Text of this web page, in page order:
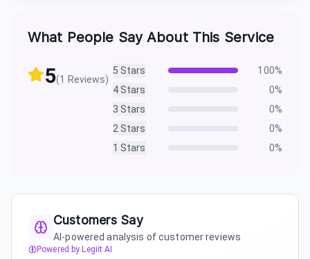
What People Say About This Service
5(1 Reviews)
5 Stars 100%
4Stars 0%
3 Stars 0%
2 Stars 0%
1 Stars 0%
Customers Say
AI-powered analysis of customer reviews
Powered by Legiit AI